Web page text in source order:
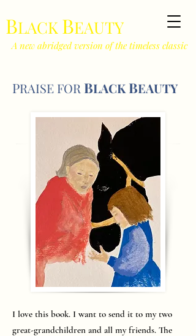
BLACK BEAUTY
A new abridged version of the timeless classic
PRAISE FOR BLACK BEAUTY
I love this book. I want to send it to my two
great-grandchildren and all my friends. The